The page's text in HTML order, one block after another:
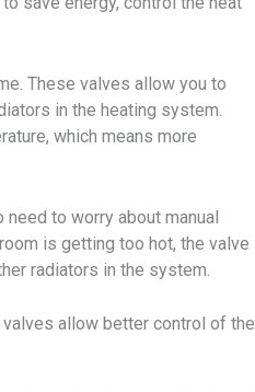
These valves allow you to
in the heating system.
which means more
to worry about manual
is getting too hot, the valve
radiators in the system.
allow better control of the